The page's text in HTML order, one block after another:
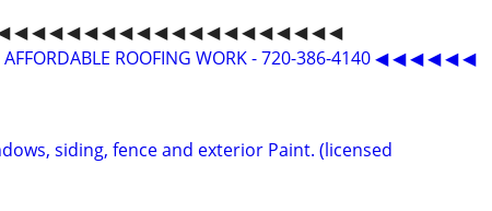
◀ ◀ ◀ ◀ ◀ ◀ ◀ ◀ ◀ ◀ ◀ ◀ ◀ ◀ ◀ ◀ ◀ ◀ ◀ ◀
AFFORDABLE ROOFING WORK - 720-386-4140 ◀ ◀ ◀ ◀ ◀ ◀
siding, fence and exterior Paint. (licensed